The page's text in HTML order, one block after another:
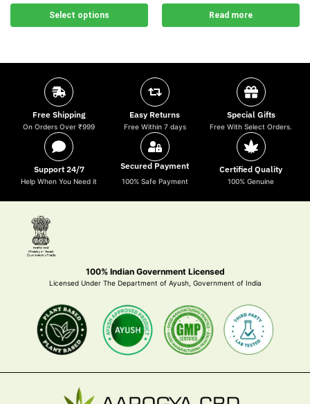
Select options Read more
Free Shipping
On Orders Over ₹999
Easy Returns
Free Within 7 days
Special Gifts
Free With Select Orders.
Support 24/7
Help When You Need it
Secured Payment
100% Safe Payment
Certified Quality
100% Genuine
100% Indian Government Licensed
Licensed Under The Department of Ayush, Government of India